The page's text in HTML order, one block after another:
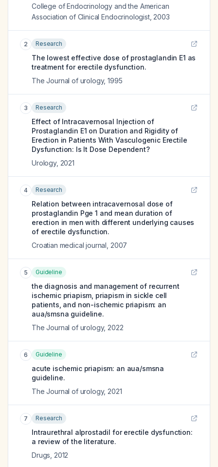
College of Endocrinology and the American
Association of Clinical Endocrinologist, 2003
2 Research
The lowest effective dose of prostaglandin E1 as
treatment for erectile dysfunction.
The Journal of urology,1995
3 Research
Effect of Intracavernosal Injection of
Prostaglandin E1 on Duration and Rigidity of
Erection in Patients With Vasculogenic Erectile
Dysfunction: Is It Dose Dependent?
Urology, 2021
4 Research
Relation between intracavernosal dose of
prostaglandin Pge 1 and mean duration of
erection in men with different underlying causes
of erectile dysfunction.
Croatian medical journal 2007
5 Guideline
the diagnosis and management of recurrent
ischemic priapism, priapism in sickle cell
patients, and non-ischemic priapism: an
aua/smsna guideline.
The Journal of urology, 2022
6 Guideline
acute ischemic priapism: an aua/smsna
guideline.
The Journal of urology, 2021
7 Research
Intraurethral alprostadil for erectile dysfunction:
a review of the literature.
Drugs 2012